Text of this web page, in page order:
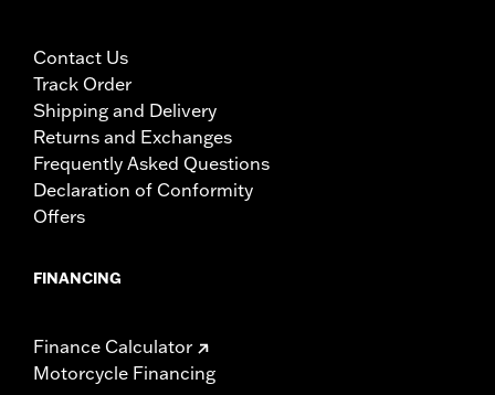
Contact Us
Track Order
Shipping and Delivery
Returns and Exchanges
Frequently Asked Questions
Declaration of Conformity
Offers
FINANCING
Finance Calculator
Motorcycle Financing